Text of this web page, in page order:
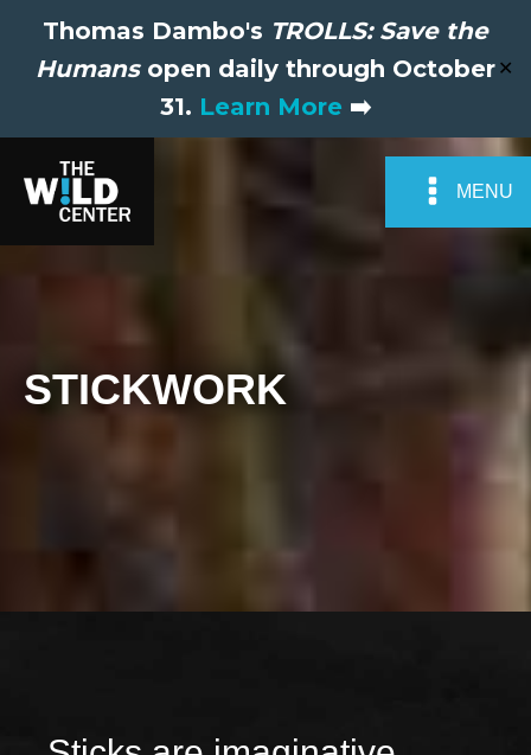
Thomas Dambo's TROLLS: Save the
Humansopen daily through October
31. Learn More ➡️
✕
MENU
STICKWORK